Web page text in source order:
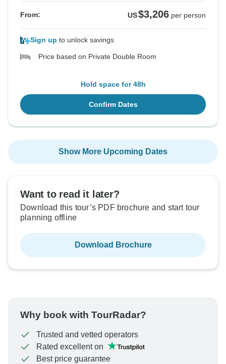
From: US$3,206 per person
Sign up to unlock savings
Price based on Private Double Room
Hold space for 48h
Confirm Dates
Show More Upcoming Dates
Want to read it later?
Download this tour’s PDF brochure and start tour
planning offline
Download Brochure
Why book with TourRadar?
Trusted and vetted operators
Rated excellent on
Best price guarantee